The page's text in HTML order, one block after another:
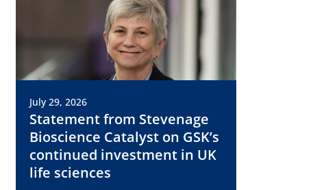
July 29, 2026
Statement from Stevenage
Bioscience Catalyst on GSK’s
continued investment in UK
life sciences